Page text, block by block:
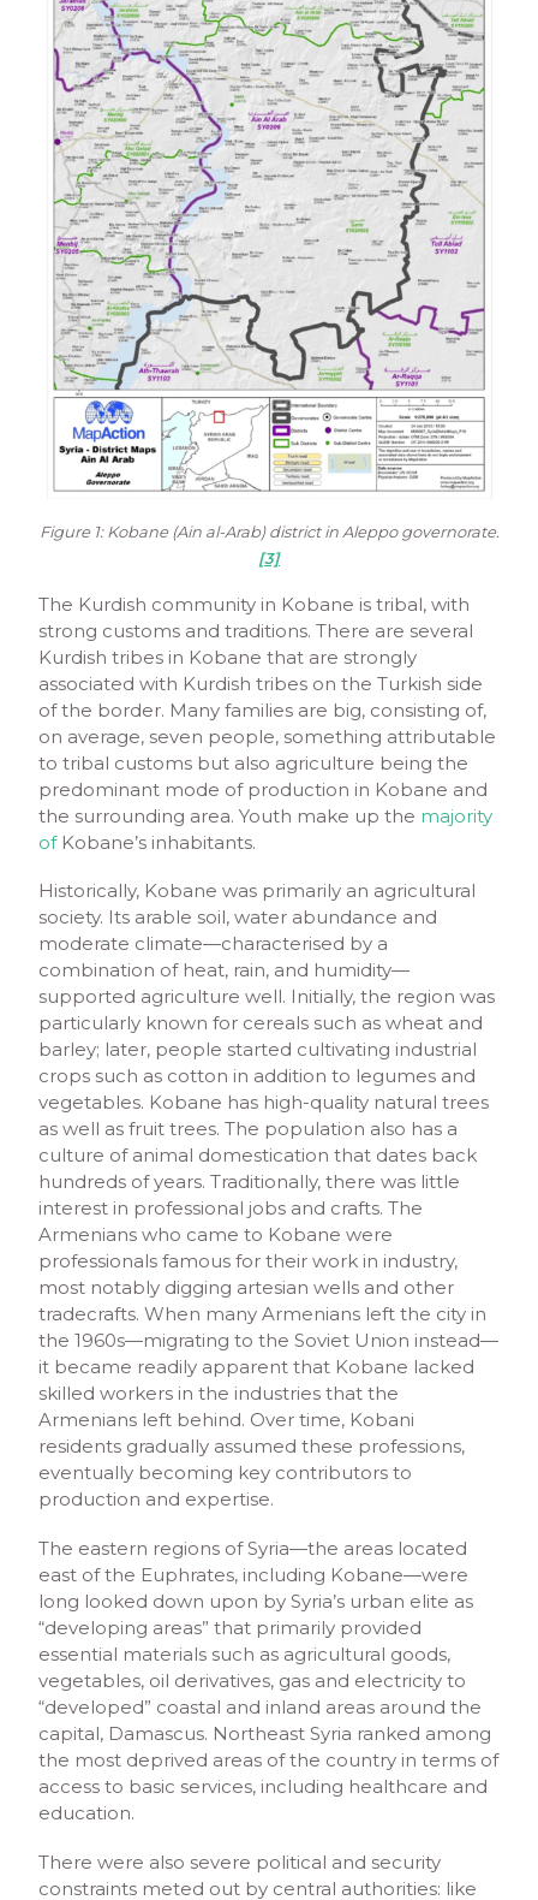
Figure 1: Kobane (Ain al-Arab) district in Aleppo governorate.
[3]
The Kurdish community in Kobane is tribal, with
strong customs and traditions. There are several
Kurdish tribes in Kobane that are strongly
associated with Kurdish tribes on the Turkish side
of the border. Many families are big, consisting of,
on average, seven people, something attributable
to tribal customs but also agriculture being the
predominant mode of production in Kobane and
the surrounding area. Youth make up the majority
ofKobane’s inhabitants.
Historically, Kobane was primarily an agricultural
society. Its arable soil, water abundance and
moderate climate—characterised by a
combination of heat, rain, and humidity—
supported agriculture well. Initially, the region was
particularly known for cereals such as wheat and
barley; later, people started cultivating industrial
crops such as cotton in addition to legumes and
vegetables. Kobane has high-quality natural trees
as well as fruit trees. The population also has a
culture of animal domestication that dates back
hundreds of years. Traditionally, there was little
interest in professional jobs and crafts. The
Armenians who came to Kobane were
professionals famous for their work in industry,
most notably digging artesian wells and other
tradecrafts. When many Armenians left the city in
the 1960s—migrating to the Soviet Union instead—
it became readily apparent that Kobane lacked
skilled workers in the industries that the
Armenians left behind. Over time, Kobani
residents gradually assumed these professions,
eventually becoming key contributors to
production and expertise.
The eastern regions of Syria—the areas located
east of the Euphrates, including Kobane—were
long looked down upon by Syria’s urban elite as
“developing areas” that primarily provided
essential materials such as agricultural goods,
vegetables, oil derivatives, gas and electricity to
“developed” coastal and inland areas around the
capital, Damascus. Northeast Syria ranked among
the most deprived areas of the country in terms of
access to basic services, including healthcare and
education.
There were also severe political and security
constraints meted out by central authorities: like